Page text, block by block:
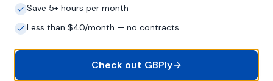
Pack, you're invisible to potential customers
Local SEO — particularly Google Business
Profile optimisation — is the most effective
way to capture these high-intent searches.
Save 5+ hours per month
Less than $40/month — no contracts
Check out GBPly